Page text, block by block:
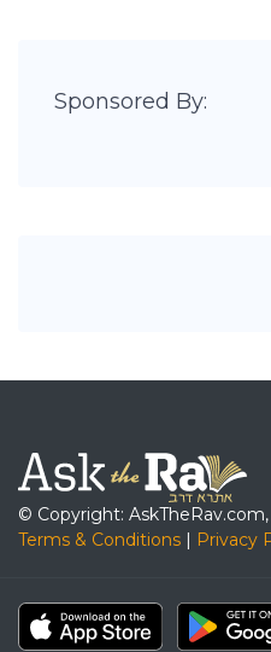
Sponsored By:
© Copyright:
Terms & Conditions | Privacy